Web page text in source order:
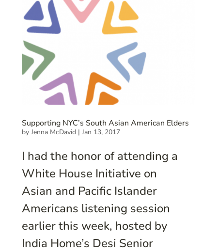
Supporting NYC’s South Asian American Elders
by Jenna McDavid| Jan 13, 2017
I had the honor of attending a
White House Initiative on
Asian and Pacific Islander
Americans listening session
earlier this week, hosted by
India Home’s Desi Senior